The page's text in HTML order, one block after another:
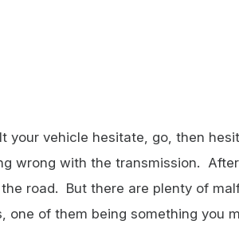
your vehicle hesitate, go, then
wrong with the transmission.
road. But there are plenty of
one of them being something you